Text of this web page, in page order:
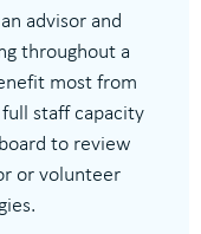
advisor and
throughout a
most from
staff capacity
to review
or volunteer